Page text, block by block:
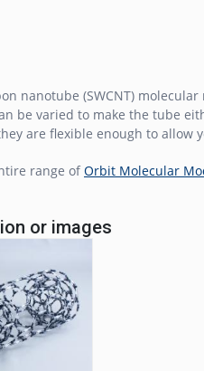
nanotube (SWCNT)
be varied to make the tube
are flexible enough to allow
range ofOrbit Molecular
or images